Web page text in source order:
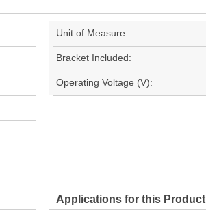
Unit of Measure:
Bracket Included:
Operating Voltage (V):
Applications for this Product